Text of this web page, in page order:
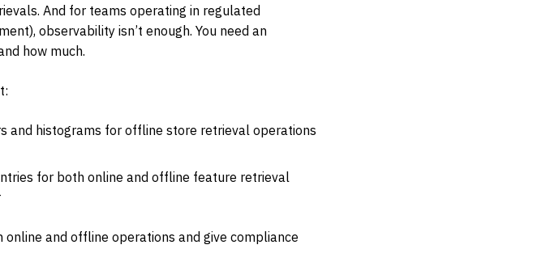
And for teams operating in regulated
observability isn’t enough. You need an
how much.
and histograms for offline store retrieval operations
for both online and offline feature retrieval
and offline operations and give compliance